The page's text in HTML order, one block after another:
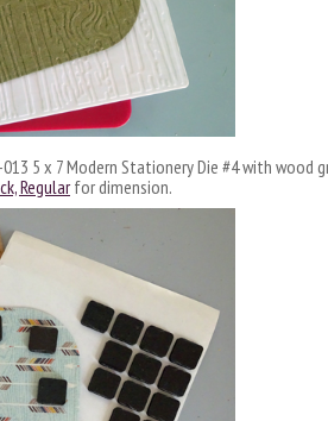
5 x 7 Modern Stationery Die #4 with wood
Regularfor dimension.